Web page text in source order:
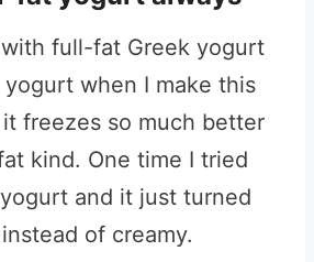
full-fat Greek yogurt
when I make this
freezes so much better
kind. One time I tried
and it just turned
of creamy.